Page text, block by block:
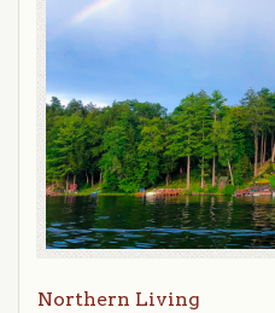
Northern Living